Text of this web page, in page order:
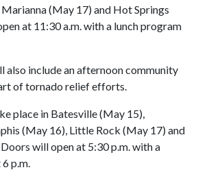
(May 17) and Hot Springs
at 11:30 a.m. with a lunch program
also include an afternoon community
of tornado relief efforts.
place in Batesville (May 15),
(May 16), Little Rock (May 17) and
will open at 5:30 p.m. with a
p.m.